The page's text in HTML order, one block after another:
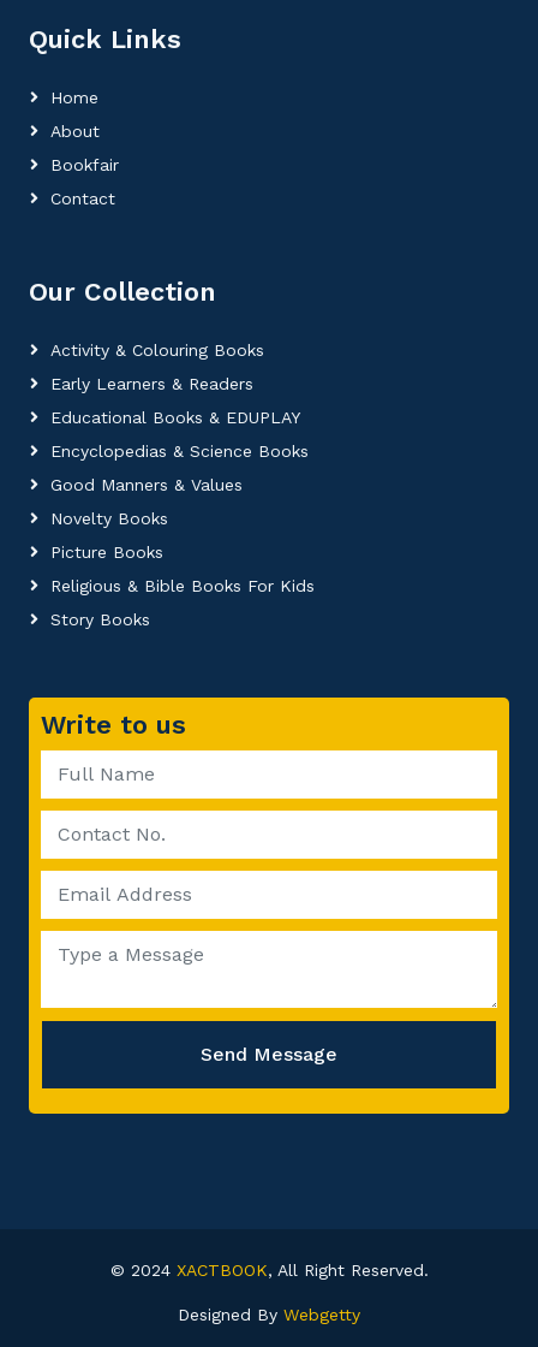
Quick Links
Home
About
Bookfair
Contact
Our Collection
Activity & Colouring Books
Early Learners & Readers
Educational Books & EDUPLAY
Encyclopedias & Science Books
Good Manners & Values
Novelty Books
Picture Books
Religious & Bible Books For Kids
Story Books
Write to us
Send Message
© 2024 XACTBOOK, All Right Reserved.
Designed By Webgetty